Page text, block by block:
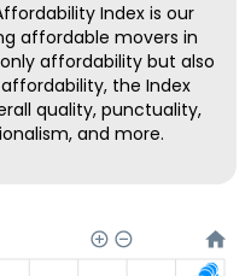
Index is our
affordable movers in
affordability but also
the Index
quality, punctuality,
and more.